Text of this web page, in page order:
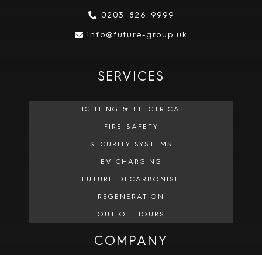
0203 826 9999
info@future-group.uk
SERVICES
LIGHTING & ELECTRICAL
FIRE SAFETY
SECURITY SYSTEMS
EV CHARGING
FUTURE DECARBONISE
REGENERATION
OUT OF HOURS
COMPANY